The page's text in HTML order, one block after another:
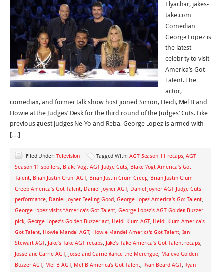
Elyachar, jakes-
take.com
Comedian
George Lopez is
the latest
celebrity to visit
America’s Got
Talent. The
actor,
comedian, and former talk show host joined Simon, Heidi, Mel B and
Howie at the Judges’ Desk for the third round of the Judges’ Cuts. Like
previous guest judges Ne-Yo and Reba, George Lopez is armed with
[…]
Filed Under: Television Tagged With: AGT Season 11 recaps, AGT
Season 11 spoilers, Blake Vogt AGT Judge Cuts, Blake Vogt America’s Got
Talent, Brian Justin Crum AGT, Brian Justin Crum Creep, Brian Justin Crum
Creep America’s Got Talent, Daniel Joyner AGT, Daniel Joyner AGT Judge Cuts
performance, Daniel Joyner Feeling Good, George Lopez America’s Got Talent,
George Lopez visits “America’s Got Talent, George Lopez's AGT Golden Buzzer
pick, George Lopez’s Golden Buzzer act, Heidi Klum AGT, Heidi Klum America's
Got Talent, Howie Mandel AGT, Howie Mandel America's Got Talent, Ian
Stewart AGT, Jake’s Take AGT recaps, Jake’s Take America’s Got Talent recaps,
Josse and Carrie AGT, Josse and Carrie dance the Merengue, Malevo Golden
Buzzer AGT, Mel B AGT, Mel B America's Got Talent, Ryan Beard AGT, Ryan